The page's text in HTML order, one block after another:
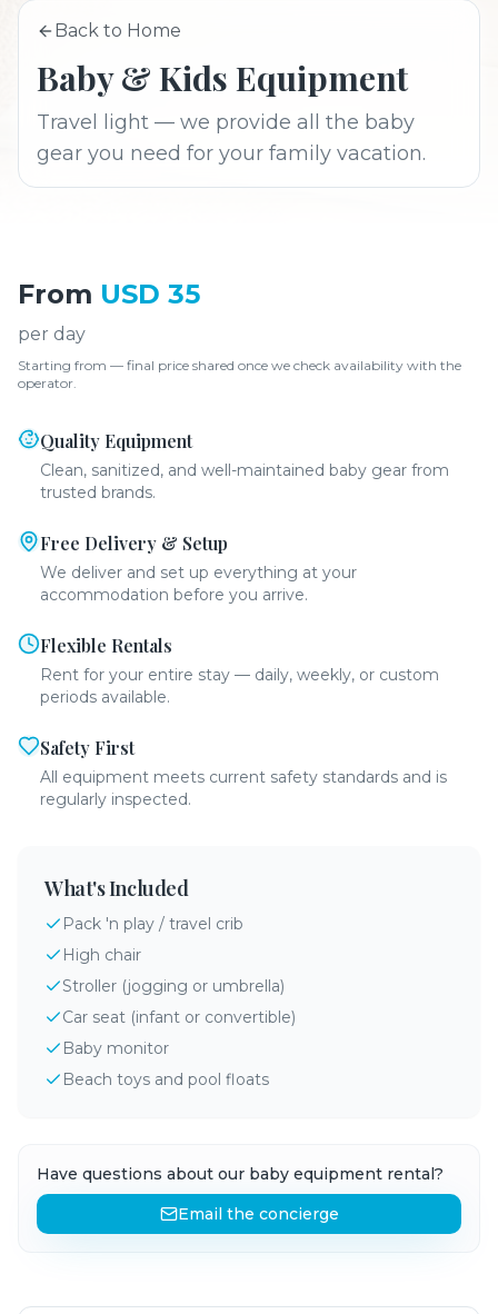
Back to Home
Baby & Kids Equipment
Travel light — we provide all the baby
gear you need for your family vacation.
From USD 35
per day
Starting from — final price shared once we check availability with the
operator.
Quality Equipment
Clean, sanitized, and well-maintained baby gear from
trusted brands.
Free Delivery & Setup
We deliver and set up everything at your
accommodation before you arrive.
Flexible Rentals
Rent for your entire stay — daily, weekly, or custom
periods available.
Safety First
All equipment meets current safety standards and is
regularly inspected.
What's Included
Pack 'n play / travel crib
High chair
Stroller (jogging or umbrella)
Car seat (infant or convertible)
Baby monitor
Beach toys and pool floats
Have questions about our baby equipment rental?
Email the concierge